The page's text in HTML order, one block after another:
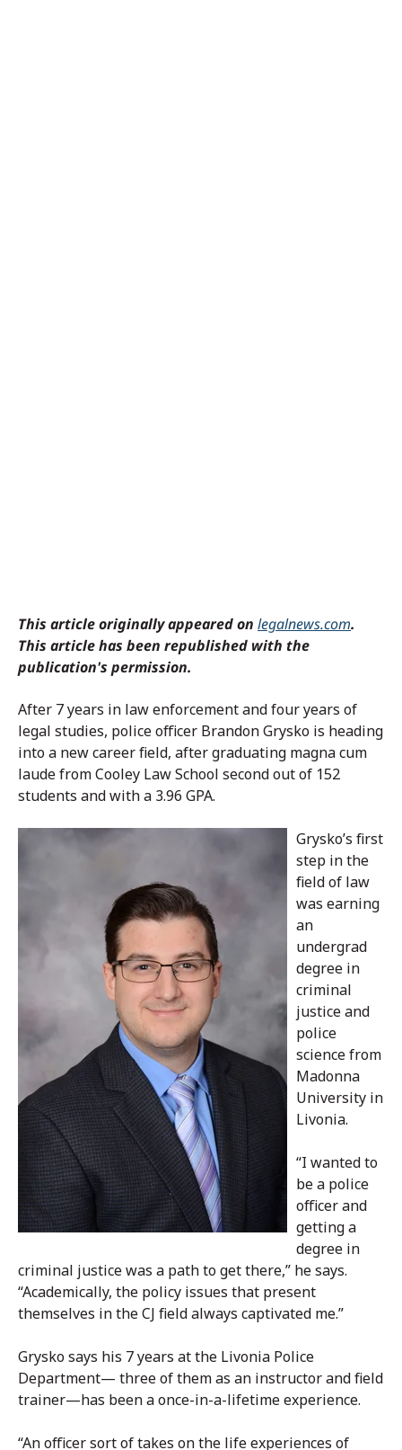
This article originally appeared on legalnews.com.
This article has been republished with the
publication's permission.
After 7 years in law enforcement and four years of
legal studies, police officer Brandon Grysko is heading
into a new career field, after graduating magna cum
laude from Cooley Law School second out of 152
students and with a 3.96 GPA.
Grysko’s first
step in the
field of law
was earning
an
undergrad
degree in
criminal
justice and
police
science from
Madonna
University in
Livonia.
“I wanted to
be a police
officer and
getting a
degree in
criminal justice was a path to get there,” he says.
“Academically, the policy issues that present
themselves in the CJ field always captivated me.”
Grysko says his 7 years at the Livonia Police
Department— three of them as an instructor and field
trainer—has been a once-in-a-lifetime experience.
“An officer sort of takes on the life experiences of